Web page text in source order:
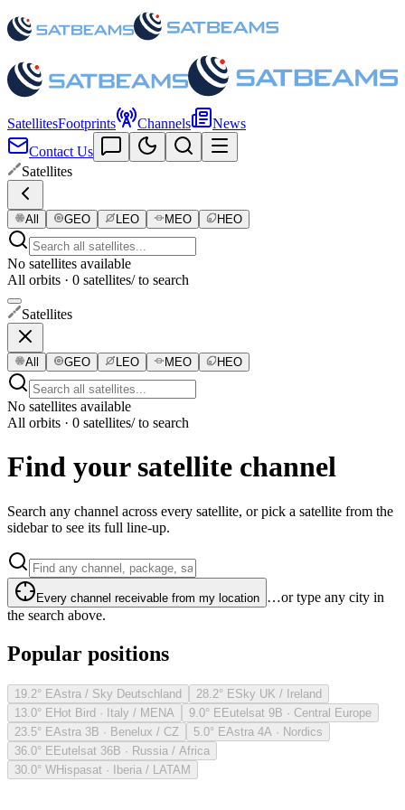
SatellitesFootprints Channels
News
Contact Us
Satellites
All GEO LEO MEO HEO
No satellites available
All orbits · 0 satellites/ to search
Satellites
All GEO LEO MEO HEO
No satellites available
All orbits · 0 satellites/ to search
Find your satellite channel
Search any channel across every satellite, or pick a satellite from the
sidebar to see its full line-up.
Every channel receivable from my location …or type any city in
the search above.
Popular positions
19.2° EAstra / Sky Deutschland 28.2° ESky UK / Ireland
13.0° EHot Bird · Italy / MENA 9.0° EEutelsat 9B · Central Europe
23.5° EAstra 3B · Benelux / CZ 5.0° EAstra 4A · Nordics
36.0° EEutelsat 36B · Russia / Africa
30.0° WHispasat · Iberia / LATAM